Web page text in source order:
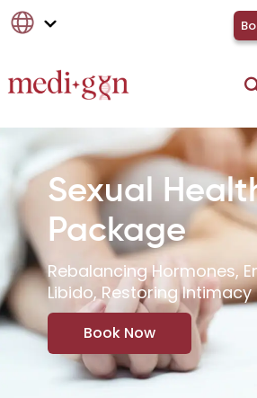
Sexual
Package
Rebalancing Hormones,
Libido, Restoring Intimacy
Book Now